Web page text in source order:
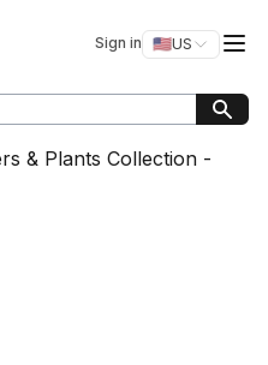
Sign in 🇺🇸US
Switch